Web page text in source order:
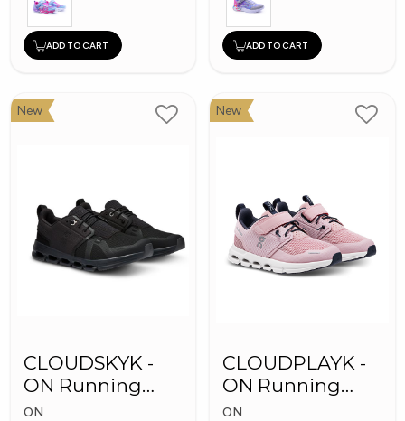
ADD TO CART ADD TO CART
New
CLOUDSKYK -
ON Running
Kid's Shoes
ON
New
CLOUDPLAYK -
ON Running
Kid's Shoes
ON